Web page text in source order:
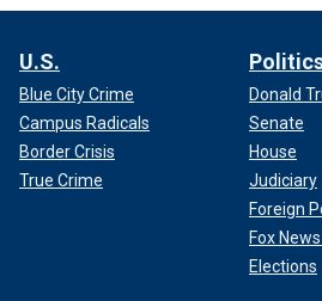
U.S.
Blue City Crime
Campus Radicals
Border Crisis
True Crime
Donald
Senate
House
Judiciary
Foreign
Fox
Elections